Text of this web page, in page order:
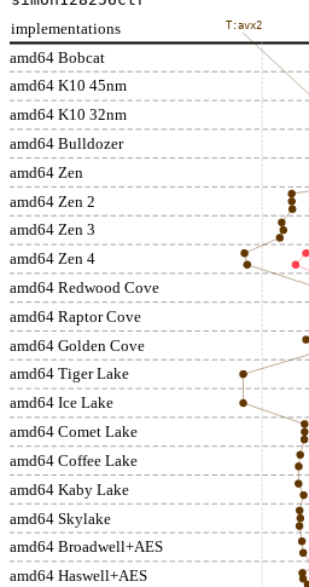
amd64 Bobcat
amd64 K10 45nm
amd64 K10 32nm
amd64 Bulldozer
amd64 Zen
amd64 Zen 2
amd64 Zen 3
amd64 Zen 4
amd64 Redwood Cove
amd64 Raptor Cove
amd64 Golden Cove
amd64 Tiger Lake
amd64 Ice Lake
amd64 Comet Lake
amd64 Coffee Lake
amd64 Kaby Lake
amd64 Skylake
amd64 Broadwell+AES
amd64 Haswell+AES
implementations T:avx2